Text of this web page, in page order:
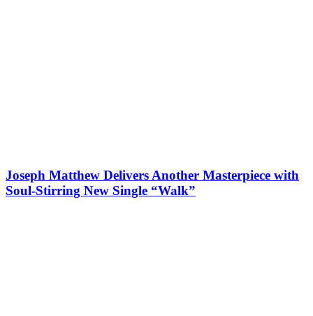
Joseph Matthew Delivers Another Masterpiece with
Soul-Stirring New Single “Walk”